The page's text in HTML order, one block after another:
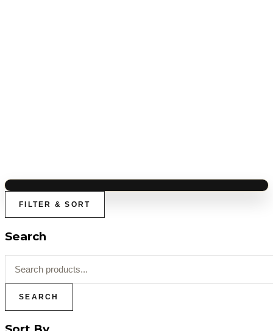
FILTER & SORT
Search
SEARCH